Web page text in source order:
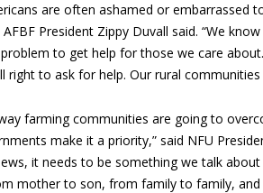
are often ashamed or
AFBF President Zippy Duvall said. “We
to get help for those we care
right to ask for help. Our rural
farming communities are going to
make it a priority,” said NFU
it needs to be something we talk
mother to son, from family to family,